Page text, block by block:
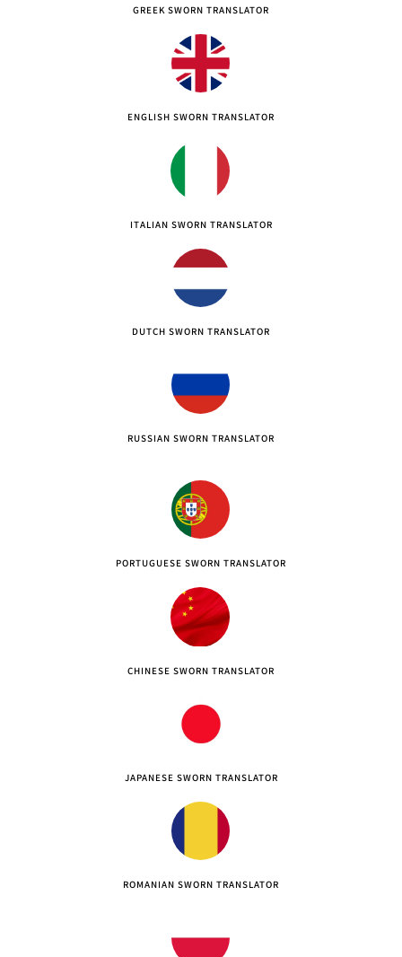
GREEK SWORN TRANSLATOR
ENGLISH SWORN TRANSLATOR
ITALIAN SWORN TRANSLATOR
DUTCH SWORN TRANSLATOR
RUSSIAN SWORN TRANSLATOR
PORTUGUESE SWORN TRANSLATOR
CHINESE SWORN TRANSLATOR
JAPANESE SWORN TRANSLATOR
ROMANIAN SWORN TRANSLATOR